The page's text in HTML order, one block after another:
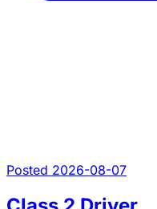
Posted 2026-08-07